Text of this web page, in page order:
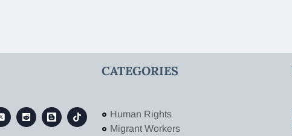
CATEGORIES
Human Rights
Migrant Workers